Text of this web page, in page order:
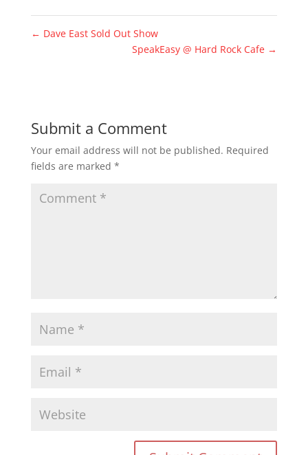
← Dave East Sold Out Show
SpeakEasy @ Hard Rock Cafe →
Submit a Comment
Your email address will not be published. Required
fields are marked *